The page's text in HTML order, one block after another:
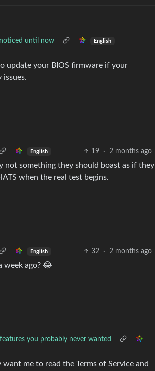
noticed until now English
update your BIOS firmware if your
issues.
English 19 · 2 months ago
not something they should boast as if they
when the real test begins.
English 32 · 2 months ago
week ago? 😂
you probably never wanted
me to read the Terms of Service and